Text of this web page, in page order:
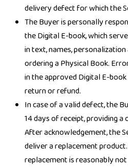
delivery defect for which the
The Buyer is personally
the Digital E-book, which
in text, names,
ordering a Physical Book.
in the approved Digital E-
return or refund.
In case of a valid defect, the
14 days of receipt, providing
After acknowledgement, the
deliver a replacement
replacement is reasonably